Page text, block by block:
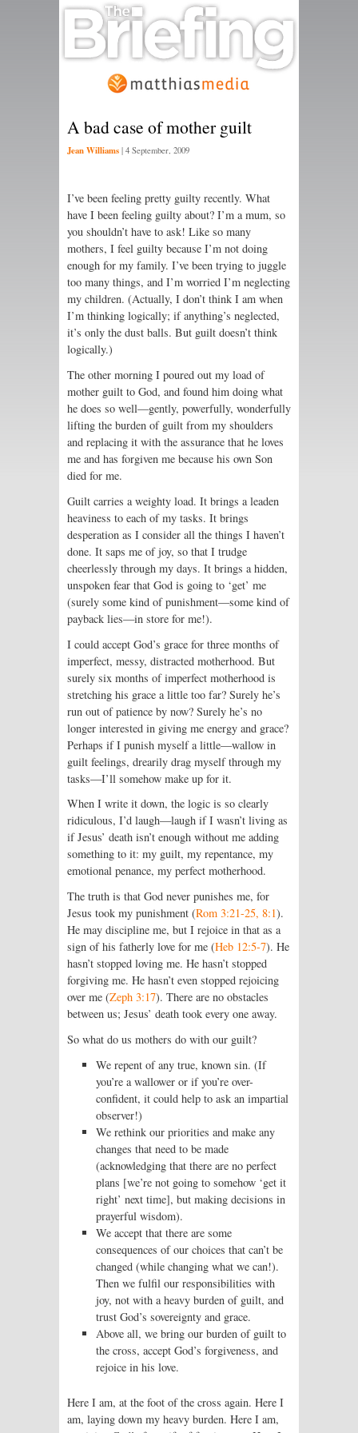
A bad case of mother guilt
Jean Williams | 4 September, 2009
I’ve been feeling pretty guilty recently. What
have I been feeling guilty about? I’m a mum, so
you shouldn’t have to ask! Like so many
mothers, I feel guilty because I’m not doing
enough for my family. I’ve been trying to juggle
too many things, and I’m worried I’m neglecting
my children. (Actually, I don’t think I am when
I’m thinking logically; if anything’s neglected,
it’s only the dust balls. But guilt doesn’t think
logically.)
The other morning I poured out my load of
mother guilt to God, and found him doing what
he does so well—gently, powerfully, wonderfully
lifting the burden of guilt from my shoulders
and replacing it with the assurance that he loves
me and has forgiven me because his own Son
died for me.
Guilt carries a weighty load. It brings a leaden
heaviness to each of my tasks. It brings
desperation as I consider all the things I haven’t
done. It saps me of joy, so that I trudge
cheerlessly through my days. It brings a hidden,
unspoken fear that God is going to ‘get’ me
(surely some kind of punishment—some kind of
payback lies—in store for me!).
I could accept God’s grace for three months of
imperfect, messy, distracted motherhood. But
surely six months of imperfect motherhood is
stretching his grace a little too far? Surely he’s
run out of patience by now? Surely he’s no
longer interested in giving me energy and grace?
Perhaps if I punish myself a little—wallow in
guilt feelings, drearily drag myself through my
tasks—I’ll somehow make up for it.
When I write it down, the logic is so clearly
ridiculous, I’d laugh—laugh if I wasn’t living as
if Jesus’ death isn’t enough without me adding
something to it: my guilt, my repentance, my
emotional penance, my perfect motherhood.
The truth is that God never punishes me, for
Jesus took my punishment (Rom 3:21-25, 8:1).
He may discipline me, but I rejoice in that as a
sign of his fatherly love for me (Heb 12:5-7). He
hasn’t stopped loving me. He hasn’t stopped
forgiving me. He hasn’t even stopped rejoicing
over me (Zeph 3:17). There are no obstacles
between us; Jesus’ death took every one away.
So what do us mothers do with our guilt?
We repent of any true, known sin. (If
you’re a wallower or if you’re over-
confident, it could help to ask an impartial
observer!)
We rethink our priorities and make any
changes that need to be made
(acknowledging that there are no perfect
plans [we’re not going to somehow ‘get it
right’ next time], but making decisions in
prayerful wisdom).
We accept that there are some
consequences of our choices that can’t be
changed (while changing what we can!).
Then we fulfil our responsibilities with
joy, not with a heavy burden of guilt, and
trust God’s sovereignty and grace.
Above all, we bring our burden of guilt to
the cross, accept God’s forgiveness, and
rejoice in his love.
Here I am, at the foot of the cross again. Here I
am, laying down my heavy burden. Here I am,